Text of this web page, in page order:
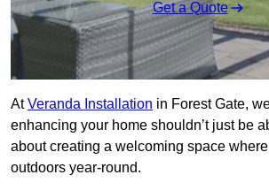
Get a Quote
AtVeranda Installation in Forest Gate,
enhancing your home shouldn’t just be
about creating a welcoming space
outdoors year-round.